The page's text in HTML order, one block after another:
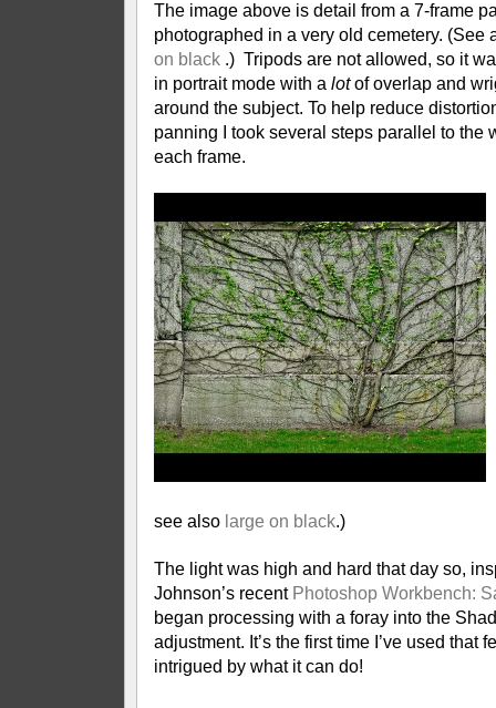
The image above is detail from a 7-frame
photographed in a very old cemetery. (See
on black.) Tripods are not allowed, so it
in portrait mode with a lotof overlap and
around the subject. To help reduce
panning I took several steps parallel to the
each frame.
see also large on black.)
The light was high and hard that day so,
Johnson’s recent Photoshop Workbench:
began processing with a foray into the
adjustment. It’s the first time I’ve used that
intrigued by what it can do!